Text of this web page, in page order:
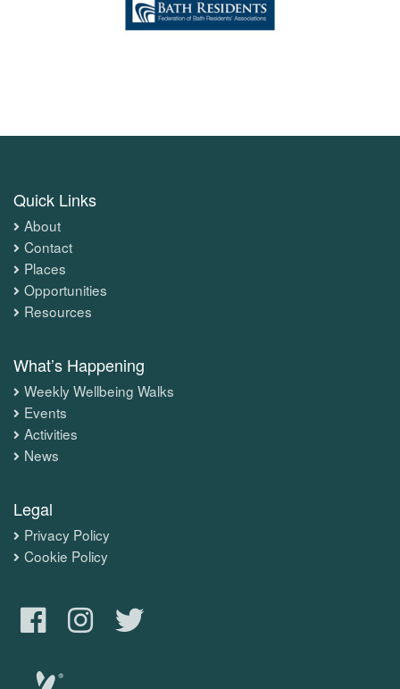
Quick Links
About
Contact
Places
Opportunities
Resources
What’s Happening
Weekly Wellbeing Walks
Events
Activities
News
Legal
Privacy Policy
Cookie Policy